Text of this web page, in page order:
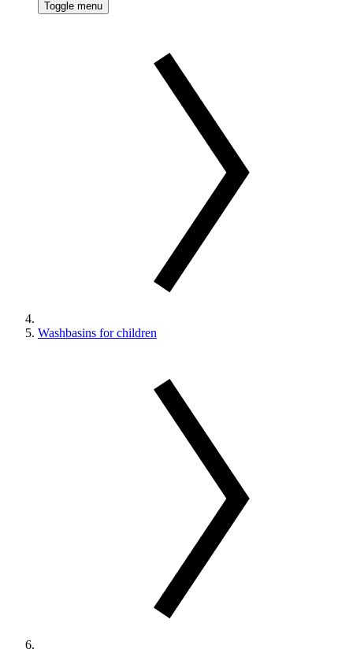
Toggle menu
Washbasins for children